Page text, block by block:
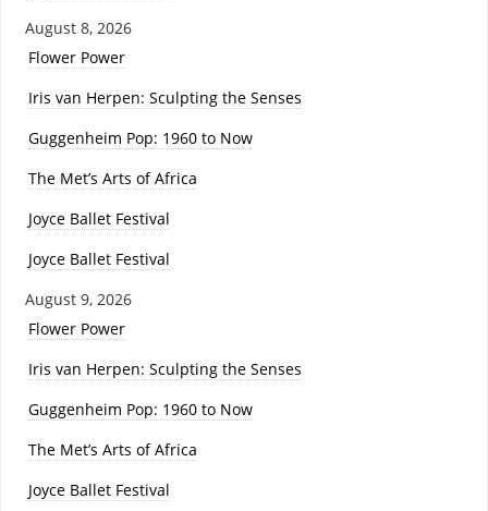
August 8, 2026
Flower Power
Iris van Herpen: Sculpting the Senses
Guggenheim Pop: 1960 to Now
The Met’s Arts of Africa
Joyce Ballet Festival
Joyce Ballet Festival
August 9, 2026
Flower Power
Iris van Herpen: Sculpting the Senses
Guggenheim Pop: 1960 to Now
The Met’s Arts of Africa
Joyce Ballet Festival